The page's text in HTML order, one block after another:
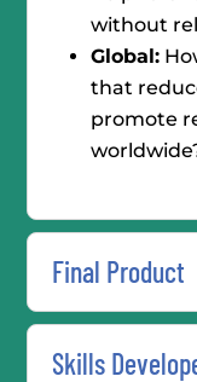
without
Global:
that
promote
Final Product
Skills